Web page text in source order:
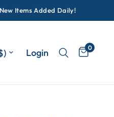
Items Added Daily!
Login 0